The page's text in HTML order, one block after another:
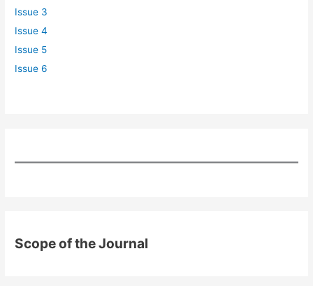
Issue 3
Issue 4
Issue 5
Issue 6
Scope of the Journal